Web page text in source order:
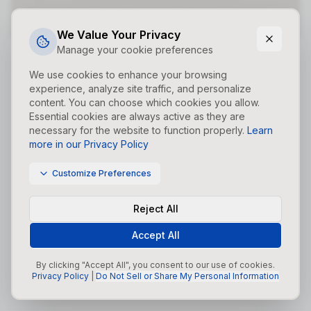
We Value Your Privacy
Manage your cookie preferences
We use cookies to enhance your browsing
experience, analyze site traffic, and personalize
content. You can choose which cookies you allow.
Essential cookies are always active as they are
necessary for the website to function properly. Learn
more in our Privacy Policy
Customize Preferences
Reject All
Accept All
By clicking "Accept All", you consent to our use of cookies.
Privacy Policy
Do Not Sell or Share My Personal Information